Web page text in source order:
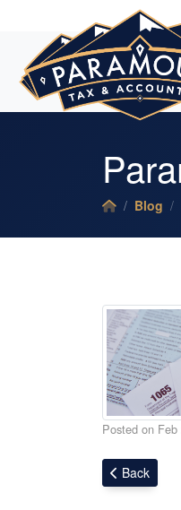
Blog
Posted on
Back